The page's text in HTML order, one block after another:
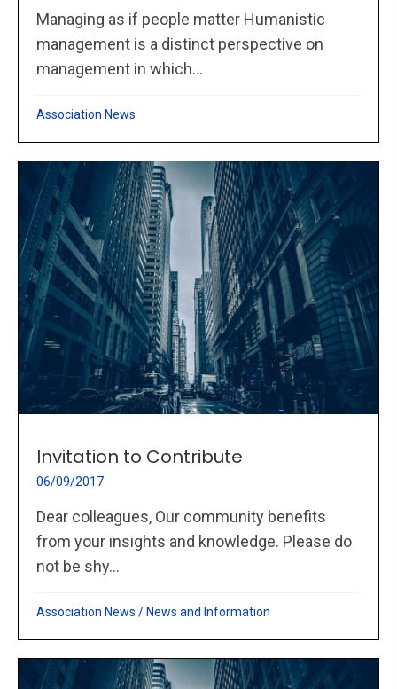
Managing as if people matter Humanistic
management is a distinct perspective on
management in which...
Association News
Invitation to Contribute
06/09/2017
Dear colleagues, Our community benefits
from your insights and knowledge. Please do
not be shy...
Association News /News and Information